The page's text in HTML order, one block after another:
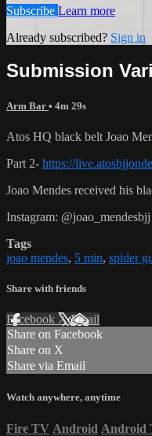
Subscribe Learn more
Already subscribed? Sign in
Submission
Arm Bar • 4m 29s
Atos HQ black belt Joao
Part 2- https://
Joao Mendes received his
Instagram: @joao_mendesbjj
Tags
joao mendes, 5 min, spider
Share with friends
Facebook XEmail
Share on Facebook
Share on X
Share via Email
Watch anywhere, anytime
Fire TV Android Android